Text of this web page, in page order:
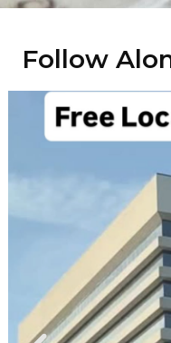
Follow